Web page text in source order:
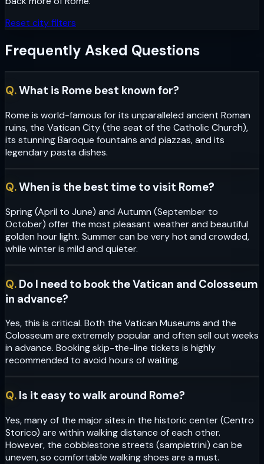
Reset city filters
Frequently Asked Questions
Q.What is Rome best known for?
Rome is world-famous for its unparalleled ancient Roman
ruins, the Vatican City (the seat of the Catholic Church),
its stunning Baroque fountains and piazzas, and its
legendary pasta dishes.
Q.When is the best time to visit Rome?
Spring (April to June) and Autumn (September to
October) offer the most pleasant weather and beautiful
golden hour light. Summer can be very hot and crowded,
while winter is mild and quieter.
Q. Do I need to book the Vatican and Colosseum
in advance?
Yes, this is critical. Both the Vatican Museums and the
Colosseum are extremely popular and often sell out weeks
in advance. Booking skip-the-line tickets is highly
recommended to avoid hours of waiting.
Q. Is it easy to walk around Rome?
Yes, many of the major sites in the historic center (Centro
Storico) are within walking distance of each other.
However, the cobblestone streets (sampietrini) can be
uneven, so comfortable walking shoes are a must.